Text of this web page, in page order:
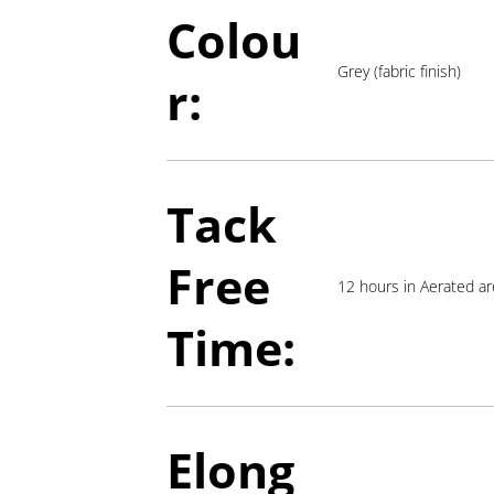
Colou
r:
Grey (fabric finish)
Tack
Free
Time:
12 hours in Aerated
Elong